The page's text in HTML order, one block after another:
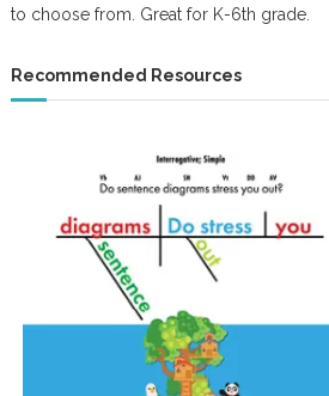
to choose from. Great for K-6th grade.
Recommended Resources